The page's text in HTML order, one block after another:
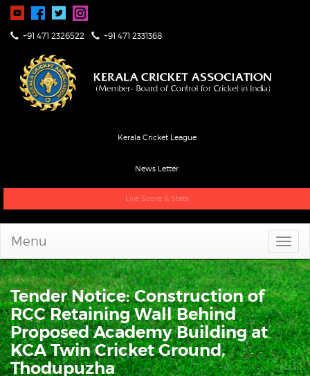
+91 471 2326522 +91 471 2331368
Kerala Cricket League
News Letter
Live Score & Stats
Menu
Tender Notice: Construction of
RCC Retaining Wall Behind
Proposed Academy Building at
KCA Twin Cricket Ground,
Thodupuzha